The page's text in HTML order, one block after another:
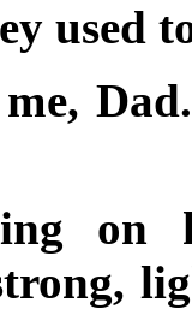
used
on